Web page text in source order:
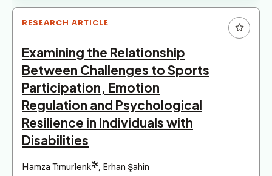
RESEARCH ARTICLE
Examining the Relationship
Between Challenges to Sports
Participation, Emotion
Regulation and Psychological
Resilience in Individuals with
Disabilities
Hamza Timurlenk*, Erhan Şahin